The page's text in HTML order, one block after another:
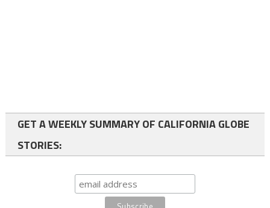
GET A WEEKLY SUMMARY OF CALIFORNIA GLOBE
STORIES: